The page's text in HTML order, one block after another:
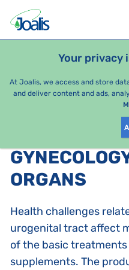
Your privacy
At Joalis, we access and store
and deliver content and ads,
HEALTH ISSUES
PRODUCTS
ORGANS
Health challenges
urogenital tract affect
of the basic
supplements. The